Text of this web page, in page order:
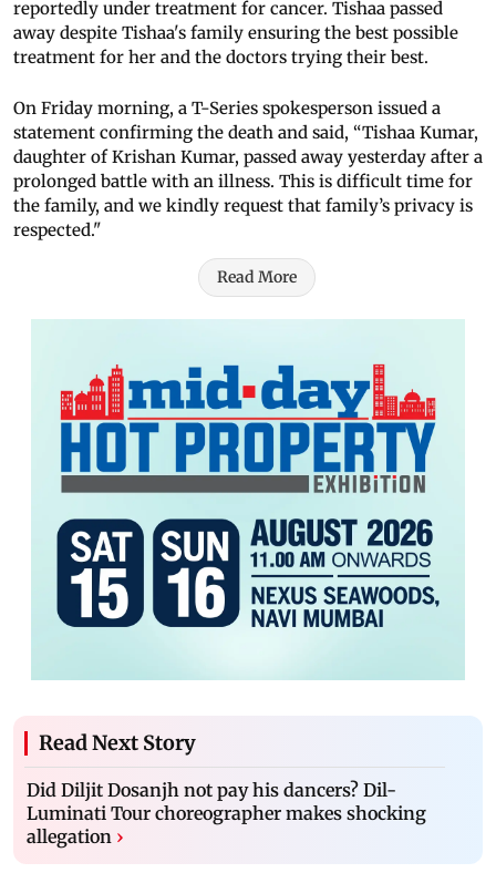
reportedly under treatment for cancer. Tishaa passed
away despite Tishaa's family ensuring the best possible
treatment for her and the doctors trying their best.
On Friday morning, a T-Series spokesperson issued a
statement confirming the death and said, “Tishaa Kumar,
daughter of Krishan Kumar, passed away yesterday after a
prolonged battle with an illness. This is difficult time for
the family, and we kindly request that family’s privacy is
respected."
Read More
Read Next Story
Did Diljit Dosanjh not pay his dancers? Dil-
Luminati Tour choreographer makes shocking
allegation ›